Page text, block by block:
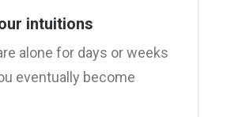
intuitions
alone for days or weeks
eventually become